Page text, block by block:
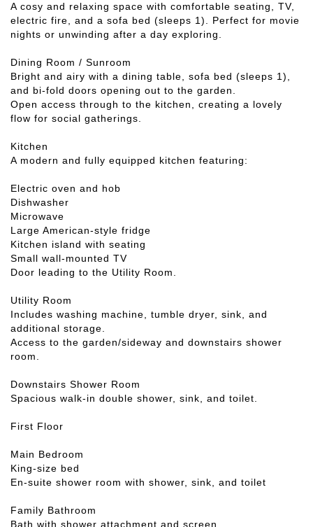
A cosy and relaxing space with comfortable seating, TV,
electric fire, and a sofa bed (sleeps 1). Perfect for movie
nights or unwinding after a day exploring.
Dining Room / Sunroom
Bright and airy with a dining table, sofa bed (sleeps 1),
and bi-fold doors opening out to the garden.
Open access through to the kitchen, creating a lovely
flow for social gatherings.
Kitchen
A modern and fully equipped kitchen featuring:
Electric oven and hob
Dishwasher
Microwave
Large American-style fridge
Kitchen island with seating
Small wall-mounted TV
Door leading to the Utility Room.
Utility Room
Includes washing machine, tumble dryer, sink, and
additional storage.
Access to the garden/sideway and downstairs shower
room.
Downstairs Shower Room
Spacious walk-in double shower, sink, and toilet.
First Floor
Main Bedroom
King-size bed
En-suite shower room with shower, sink, and toilet
Family Bathroom
Bath with shower attachment and screen